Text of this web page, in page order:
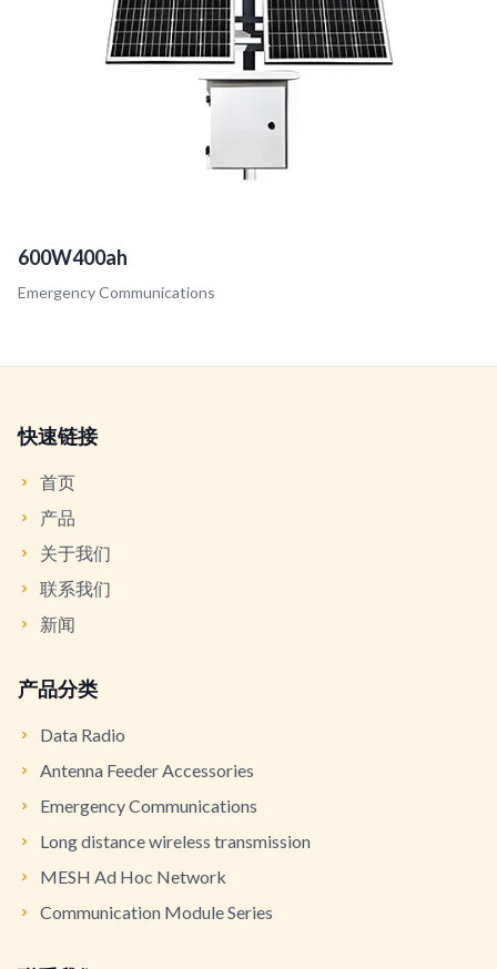
600W400ah
Emergency Communications
快速链接
首页
产品
关于我们
联系我们
新闻
产品分类
Data Radio
Antenna Feeder Accessories
Emergency Communications
Long distance wireless transmission
MESH Ad Hoc Network
Communication Module Series